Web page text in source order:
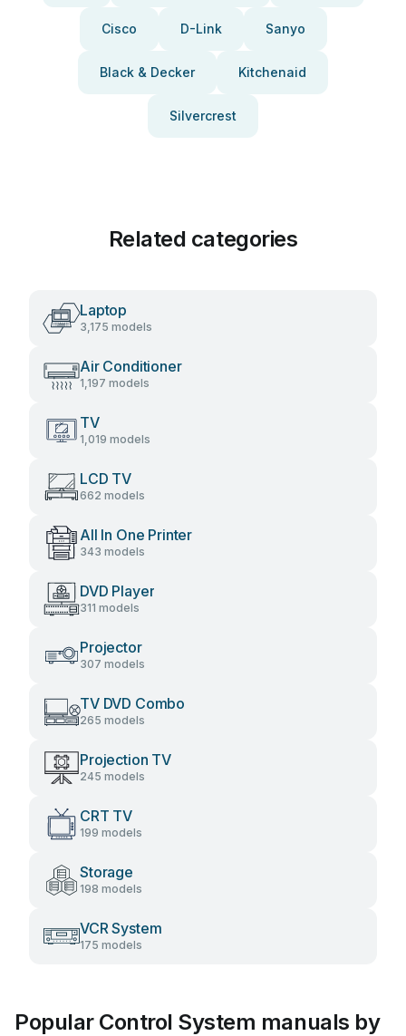
Cisco D-Link Sanyo
Black & Decker Kitchenaid
Silvercrest
Related categories
Laptop
3,175 models
Air Conditioner
1,197 models
TV
1,019 models
LCD TV
662 models
All In One Printer
343 models
DVD Player
311 models
Projector
307 models
TV DVD Combo
265 models
Projection TV
245 models
CRT TV
199 models
Storage
198 models
VCR System
175 models
Popular Control System manuals by